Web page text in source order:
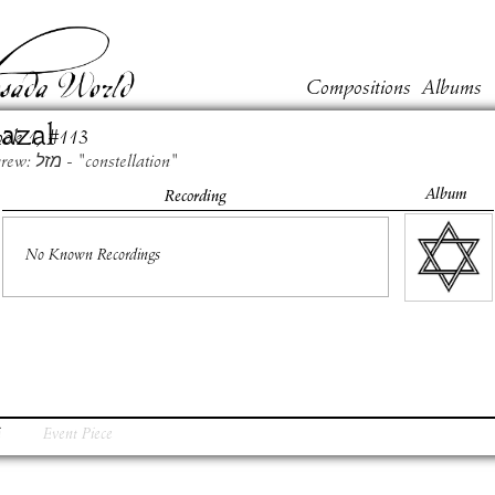
Compositions Albums
1, #113
Hebrew: מזל - "constellation"
Recording Album
No Known Recordings
Event Piece